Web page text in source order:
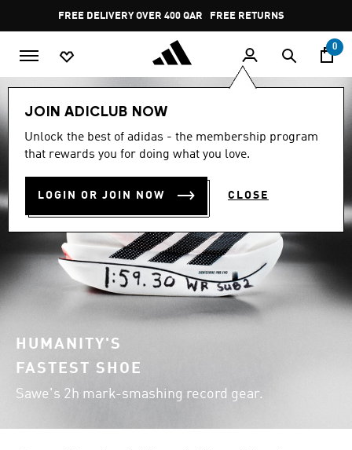
Pause
promotion
rotation
FREE RETURNS
0
JOIN ADICLUB NOW
Unlock the best of adidas - the membership program
that rewards you for doing what you love.
LOGIN OR JOIN NOW CLOSE
HUMANITY'S
FASTEST SHOE
Sawe's 2h mark-smashing record gear.